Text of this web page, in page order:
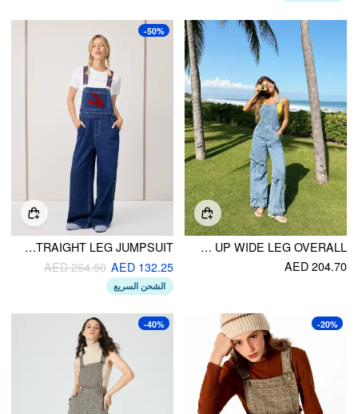
PETITE WASHED DENIM BOWKNOT BUCKLE UP WIDE LEG OVERALL
AED 204.70
-50%
DENIM LOBSTER APPLIQUE CONTRASTING BINDING STRAIGHT LEG JUMPSUIT
AED 132.25
AED 264.50
الشحن السريع
-20%
-40%